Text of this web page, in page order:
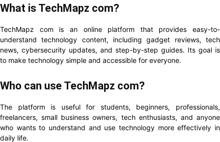
What is TechMapz com?
TechMapz com is an online platform that provides easy-to-
understand technology content, including gadget reviews, tech
news, cybersecurity updates, and step-by-step guides. Its goal is
to make technology simple and accessible for everyone.
Who can use TechMapz com?
The platform is useful for students, beginners, professionals,
freelancers, small business owners, tech enthusiasts, and anyone
who wants to understand and use technology more effectively in
daily life.